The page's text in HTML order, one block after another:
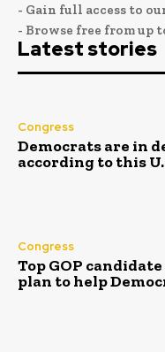
- Gain full access to
- Browse free from up
Latest stories
Congress
Democrats are in
according to this
Congress
Top GOP
plan to help